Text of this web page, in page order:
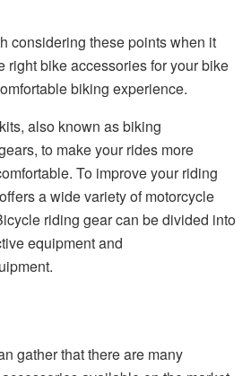
considering these points when it
right bike accessories for your bike
biking experience.
also known as biking
to make your rides more
To improve your riding
a wide variety of motorcycle
riding gear can be divided into
equipment and
gather that there are many